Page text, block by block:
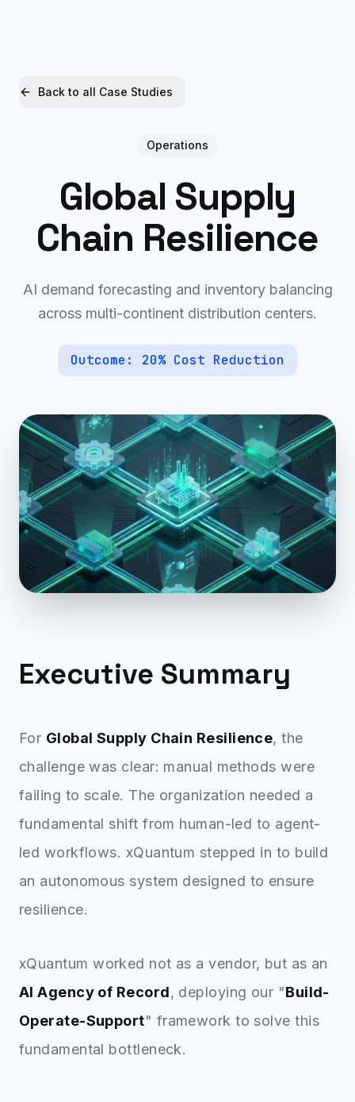
Back to all Case Studies
Operations
Global Supply
Chain Resilience
AI demand forecasting and inventory balancing
across multi-continent distribution centers.
Outcome: 20% Cost Reduction
Executive Summary
For Global Supply Chain Resilience, the
challenge was clear: manual methods were
failing to scale. The organization needed a
fundamental shift from human-led to agent-
led workflows. xQuantum stepped in to build
an autonomous system designed to ensure
resilience.
xQuantum worked not as a vendor, but as an
AI Agency of Record, deploying our "Build-
Operate-Support" framework to solve this
fundamental bottleneck.